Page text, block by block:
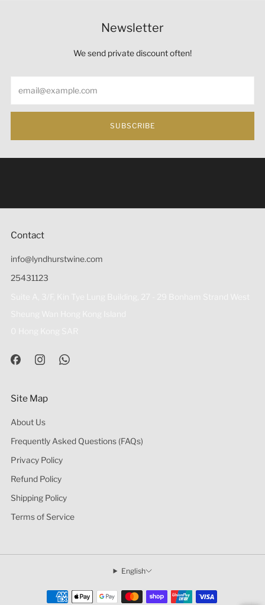
Newsletter
We send private discount often!
SUBSCRIBE
Contact
info@lyndhurstwine.com
25431123
Site Map
About Us
Frequently Asked Questions (FAQs)
Privacy Policy
Refund Policy
Shipping Policy
Terms of Service
English